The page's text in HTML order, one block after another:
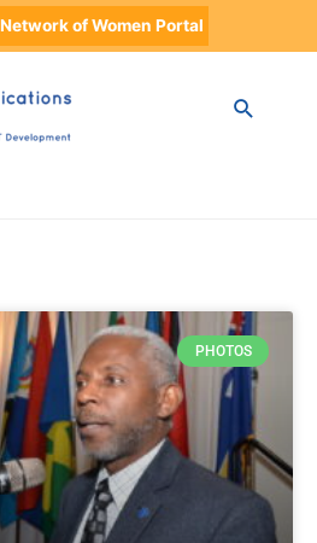
Network of Women Portal
PHOTOS